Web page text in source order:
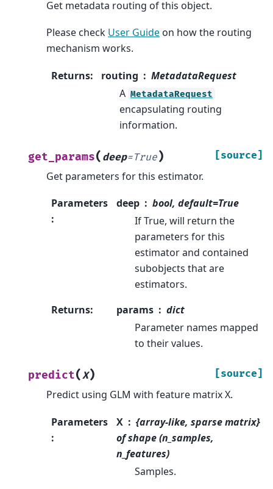
Get metadata routing of this object.
Please check User Guide on how the routing
mechanism works.
Returns: routing
MetadataRequest
A MetadataRequest
encapsulating routing
information.
get_params( deep=True) [source]
Get parameters for this estimator.
Parameters
:
deep
bool, default=True
If True, will return the
parameters for this
estimator and contained
subobjects that are
estimators.
Returns: params
dict
Parameter names mapped
to their values.
predict(X) [source]
Predict using GLM with feature matrix X.
Parameters
:
X
{array-like, sparse matrix}
of shape (n_samples,
n_features)
Samples.